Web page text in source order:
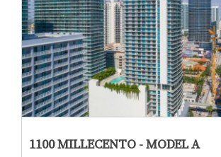
1100 MILLECENTO - MODEL A